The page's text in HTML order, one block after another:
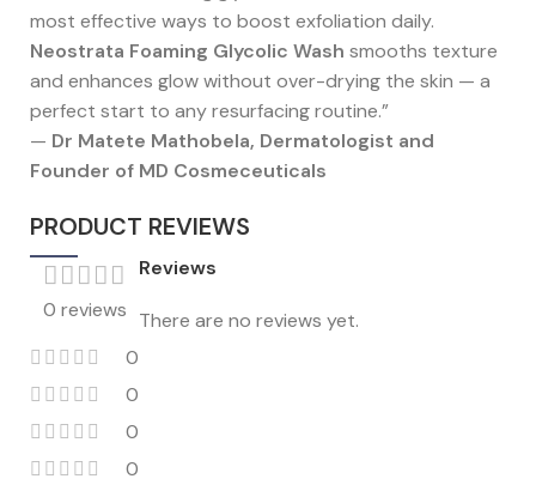
most effective ways to boost exfoliation daily.
Neostrata Foaming Glycolic Wash smooths texture
and enhances glow without over-drying the skin — a
perfect start to any resurfacing routine.”
— Dr Matete Mathobela, Dermatologist and
Founder of MD Cosmeceuticals
PRODUCT REVIEWS
0 reviews
0
0
0
0
Reviews
There are no reviews yet.